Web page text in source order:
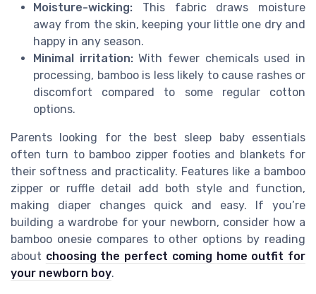
Moisture-wicking: This fabric draws moisture
away from the skin, keeping your little one dry and
happy in any season.
Minimal irritation:With fewer chemicals used in
processing, bamboo is less likely to cause rashes or
discomfort compared to some regular cotton
options.
Parents looking for the best sleep baby essentials
often turn to bamboo zipper footies and blankets for
their softness and practicality. Features like a bamboo
zipper or ruffle detail add both style and function,
making diaper changes quick and easy. If you’re
building a wardrobe for your newborn, consider how a
bamboo onesie compares to other options by reading
about choosing the perfect coming home outfit for
your newborn boy.